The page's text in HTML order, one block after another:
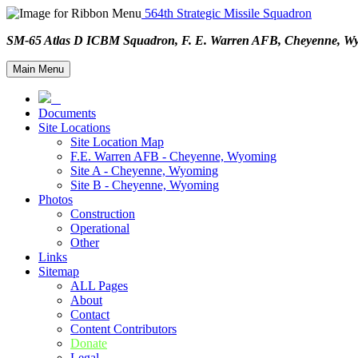
564th Strategic Missile Squadron
SM-65 Atlas D ICBM Squadron, F. E. Warren AFB, Cheyenne,
Main Menu
Documents
Site Locations
Site Location Map
F.E. Warren AFB - Cheyenne, Wyoming
Site A - Cheyenne, Wyoming
Site B - Cheyenne, Wyoming
Photos
Construction
Operational
Other
Links
Sitemap
ALL Pages
About
Contact
Content Contributors
Donate